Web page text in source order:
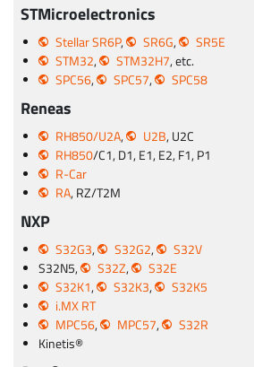
STMicroelectronics
Stellar SR6P, SR6G,
SR5E
STM32, STM32H7, etc.
SPC56, SPC57, SPC58
Reneas
RH850/U2A, U2B, U2C
RH850/C1, D1, E1, E2, F1, P1
R-Car
RA, RZ/T2M
NXP
S32G3, S32G2,
S32V
S32N5,
S32Z,
S32E
S32K1, S32K3,
S32K5
i.MX RT
MPC56, MPC57,
S32R
Kinetis®